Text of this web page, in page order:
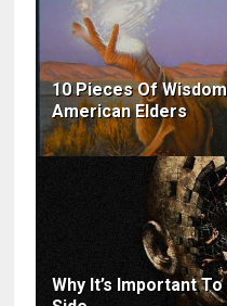
10 Pieces Of
American Elders
Why It’s Important